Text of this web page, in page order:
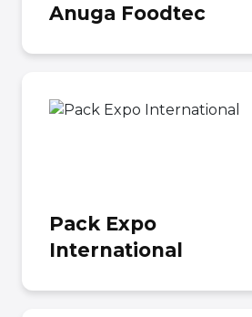
Anuga Foodtec
Pack Expo
International